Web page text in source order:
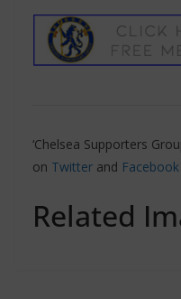
‘Chelsea Supporters
on Twitter and Facebook
Related